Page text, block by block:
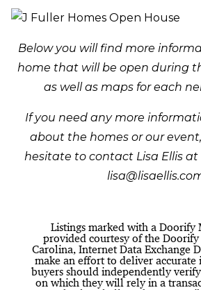
Below you will find more
home that will be open during
as well as maps for each
If you need any more
about the homes or our
hesitate to contact Lisa Ellis at
Listings marked with a Doorify
provided courtesy of the
Carolina, Internet Data Exchange
make an effort to deliver
buyers should independently
on which they will rely in a